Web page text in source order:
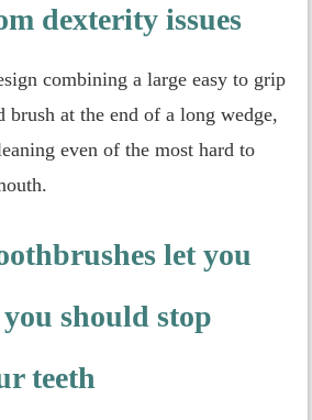
dexterity issues
combining a large easy to grip
brush at the end of a long wedge,
even of the most hard to
let you
should stop
teeth